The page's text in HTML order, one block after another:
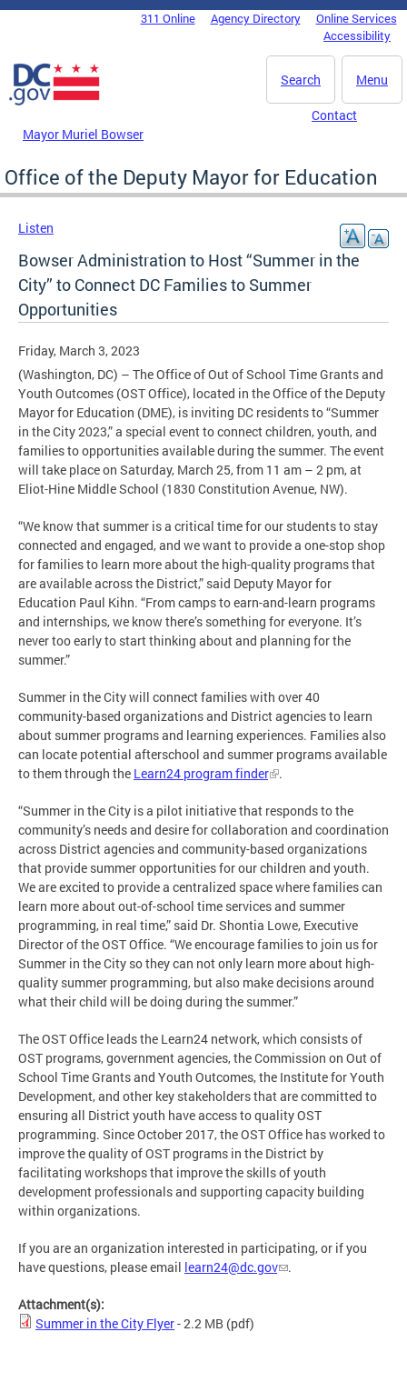
Skip to main content
DC Agency Top Menu311 Online Agency Directory
Online Services
Accessibility
Menu
Search
Mayor Muriel Bowser
Contact
Office of the Deputy Mayor for Education
Listen
Bowser Administration to Host “Summer in the
City” to Connect DC Families to Summer
Opportunities
Friday, March 3, 2023
(Washington, DC) – The Office of Out of School Time Grants and
Youth Outcomes (OST Office), located in the Office of the Deputy
Mayor for Education (DME), is inviting DC residents to “Summer
in the City 2023,” a special event to connect children, youth, and
families to opportunities available during the summer. The event
will take place on Saturday, March 25, from 11 am – 2 pm, at
Eliot-Hine Middle School (1830 Constitution Avenue, NW).
“We know that summer is a critical time for our students to stay
connected and engaged, and we want to provide a one-stop shop
for families to learn more about the high-quality programs that
are available across the District,” said Deputy Mayor for
Education Paul Kihn. “From camps to earn-and-learn programs
and internships, we know there’s something for everyone. It’s
never too early to start thinking about and planning for the
summer.”
Summer in the City will connect families with over 40
community-based organizations and District agencies to learn
about summer programs and learning experiences. Families also
can locate potential afterschool and summer programs available
to them through the Learn24 program finder .
“Summer in the City is a pilot initiative that responds to the
community’s needs and desire for collaboration and coordination
across District agencies and community-based organizations
that provide summer opportunities for our children and youth.
We are excited to provide a centralized space where families can
learn more about out-of-school time services and summer
programming, in real time,” said Dr. Shontia Lowe, Executive
Director of the OST Office. “We encourage families to join us for
Summer in the City so they can not only learn more about high-
quality summer programming, but also make decisions around
what their child will be doing during the summer.”
The OST Office leads the Learn24 network, which consists of
OST programs, government agencies, the Commission on Out of
School Time Grants and Youth Outcomes, the Institute for Youth
Development, and other key stakeholders that are committed to
ensuring all District youth have access to quality OST
programming. Since October 2017, the OST Office has worked to
improve the quality of OST programs in the District by
facilitating workshops that improve the skills of youth
development professionals and supporting capacity building
within organizations.
If you are an organization interested in participating, or if you
have questions, please email learn24@dc.gov .
Attachment(s):
Summer in the City Flyer- 2.2 MB (pdf)